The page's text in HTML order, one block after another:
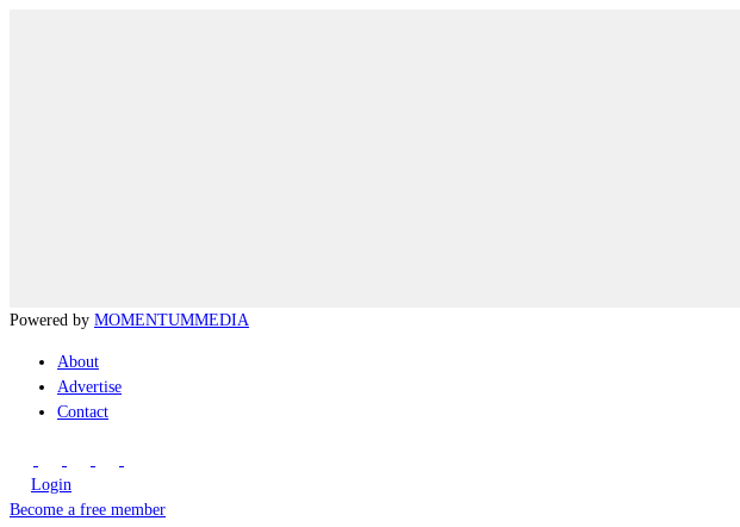
Powered by MOMENTUMMEDIA
About
Advertise
Contact
Login
Become a free member